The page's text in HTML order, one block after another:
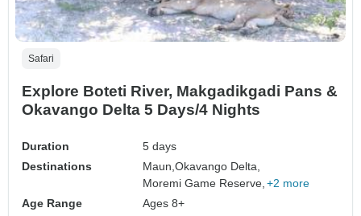
Safari
Explore Boteti River, Makgadikgadi Pans &
Okavango Delta 5 Days/4 Nights
Duration
5 days
Destinations
Maun,Okavango Delta,
Moremi Game Reserve, +2 more
Age Range
Ages 8+